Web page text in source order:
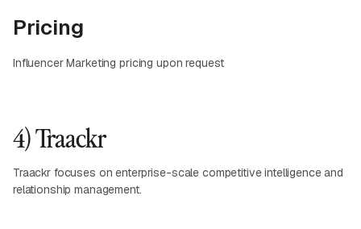
Pricing
Influencer Marketing pricing upon request
4) Traackr
Traackr focuses on enterprise-scale competitive intelligence and
relationship management.